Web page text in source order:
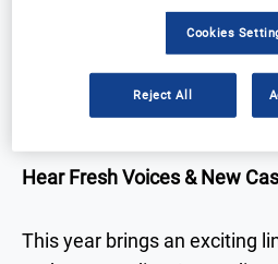
By attending this event you’ll:
Hear Fresh Voices & New
This year brings an exciting
Cookies
Reject All